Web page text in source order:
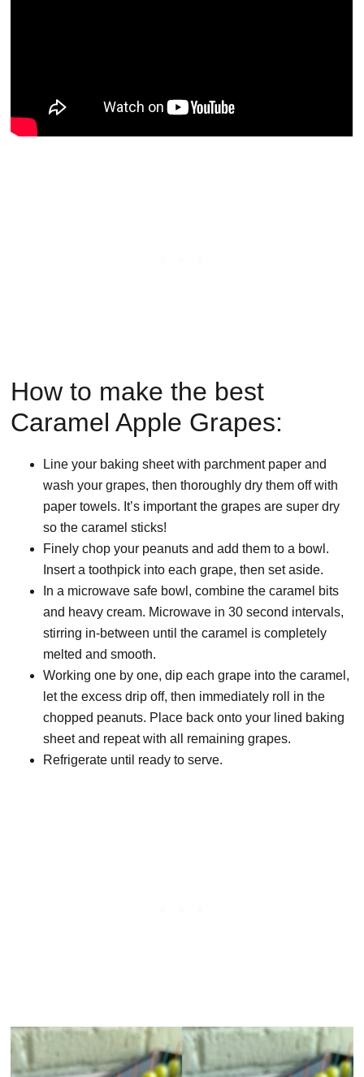
How to make the best
Caramel Apple Grapes:
Line your baking sheet with parchment paper and
wash your grapes, then thoroughly dry them off with
paper towels. It’s important the grapes are super dry
so the caramel sticks!
Finely chop your peanuts and add them to a bowl.
Insert a toothpick into each grape, then set aside.
In a microwave safe bowl, combine the caramel bits
and heavy cream. Microwave in 30 second intervals,
stirring in-between until the caramel is completely
melted and smooth.
Working one by one, dip each grape into the caramel,
let the excess drip off, then immediately roll in the
chopped peanuts. Place back onto your lined baking
sheet and repeat with all remaining grapes.
Refrigerate until ready to serve.